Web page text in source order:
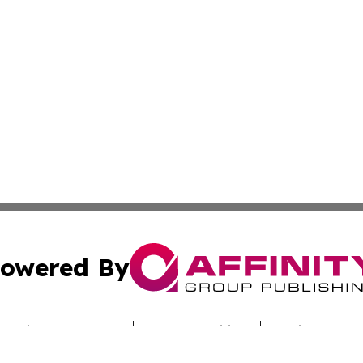
By
Submit Press Release Terms & Conditions Copyright/